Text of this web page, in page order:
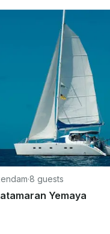
·8 guests
Yemaya